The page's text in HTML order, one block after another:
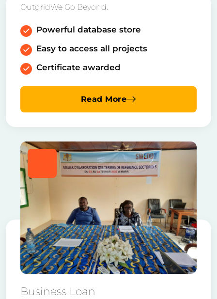
OutgridWe Go Beyond.
Powerful database store
Easy to access all projects
Certificate awarded
Read More
Business Loan